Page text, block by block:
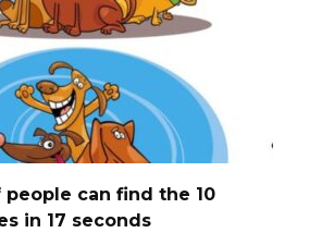
people can find the 10
in 17 seconds